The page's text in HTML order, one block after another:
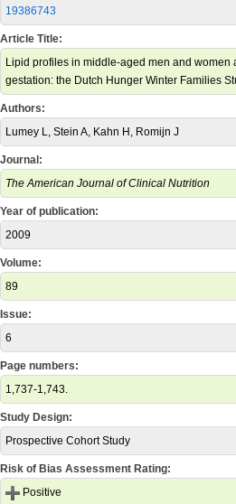
19386743
Article Title:
Lipid profiles in middle-aged men and women
gestation: the Dutch Hunger Winter Families
Authors:
Lumey L, Stein A, Kahn H, Romijn J
Journal:
The American Journal of Clinical Nutrition
Year of publication:
2009
Volume:
89
Issue:
6
Page numbers:
1,737-1,743.
Study Design:
Prospective Cohort Study
Risk of Bias Assessment Rating:
Positive